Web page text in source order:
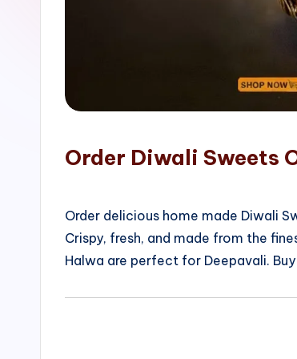
Order Diwali Sweets
Order delicious home made Diwali
Crispy, fresh, and made from the
Halwa are perfect for Deepavali.